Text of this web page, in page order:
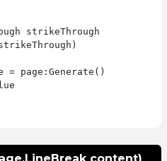
strikeThrough
= page:Generate()
content)